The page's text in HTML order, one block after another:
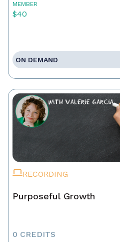
MEMBER
$40
ON DEMAND
RECORDING
Purposeful Growth
0 CREDITS